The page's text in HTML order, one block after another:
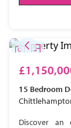
15 Bedroom
Discover an